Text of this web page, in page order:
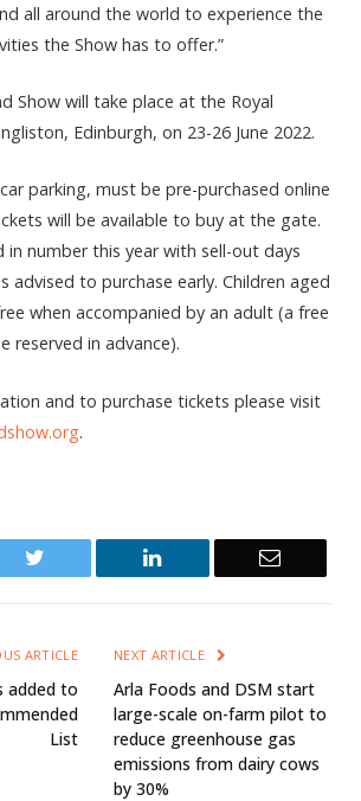
all around the world to experience the
the Show has to offer.”
Show will take place at the Royal
Edinburgh, on 23-26 June 2022.
parking, must be pre-purchased online
will be available to buy at the gate.
in number this year with sell-out days
advised to purchase early. Children aged
when accompanied by an adult (a free
reserved in advance).
and to purchase tickets please visit
.
Twitter LinkedIn Email
ARTICLE
added to
List
NEXT ARTICLE
Arla Foods and DSM start
large-scale on-farm pilot to
reduce greenhouse gas
emissions from dairy cows
by 30%